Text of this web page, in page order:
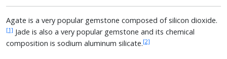
Agate is a very popular gemstone composed of silicon dioxide.
[1] Jade is also a very popular gemstone and its chemical
composition is sodium aluminum silicate.[2]